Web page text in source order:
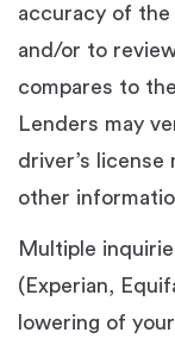
accuracy of the
and/or to
compares to
Lenders may
driver’s license
other
Multiple
(Experian,
lowering of